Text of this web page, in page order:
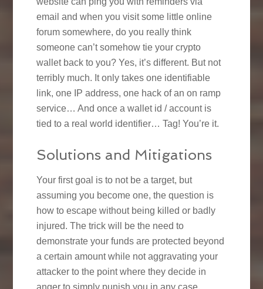
email and when you visit some little online
forum somewhere, do you really think
someone can’t somehow tie your crypto
wallet back to you? Yes, it’s different. But not
terribly much. It only takes one identifiable
link, one IP address, one hack of an on ramp
service… And once a wallet id / account is
tied to a real world identifier… Tag! You’re it.
Solutions and Mitigations
Your first goal is to not be a target, but
assuming you become one, the question is
how to escape without being killed or badly
injured. The trick will be the need to
demonstrate your funds are protected beyond
a certain amount while not aggravating your
attacker to the point where they decide in
anger to simply punish you in any case.